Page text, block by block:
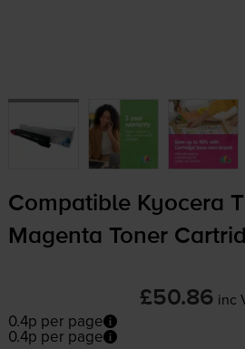
Compatible Kyocera
Magenta Toner
£50.86 inc
0.4p per page
0.4p per page